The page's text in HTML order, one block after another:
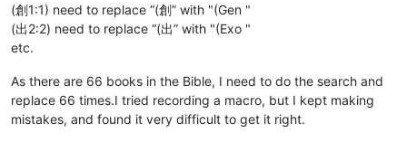
(創1:1) need to replace “(創” with "(Gen "
(出2:2) need to replace “(出” with "(Exo "
etc.
As there are 66 books in the Bible, I need to do the search and
replace 66 times.I tried recording a macro, but I kept making
mistakes, and found it very difficult to get it right.